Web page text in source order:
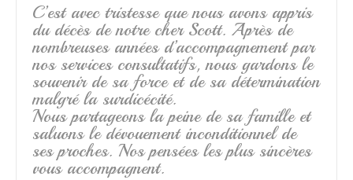
C’est avec tristesse que nous avons appris
du décès de notre cher Scott. Après de
nombreuses années d’accompagnement par
nos services consultatifs, nous gardons le
souvenir de sa force et de sa détermination
malgré la surdicécité.
Nous partageons la peine de sa famille et
saluons le dévouement inconditionnel de
ses proches. Nos pensées les plus sincères
vous accompagnent.